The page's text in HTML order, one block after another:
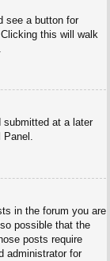
see a button for
this will walk
at a later
Panel.
in the forum you are
possible that the
posts require
administrator for